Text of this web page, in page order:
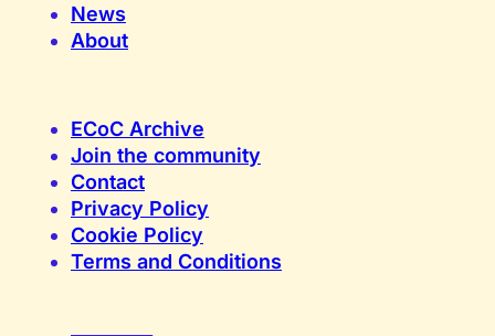
News
About
ECoC Archive
Join the community
Contact
Privacy Policy
Cookie Policy
Terms and Conditions